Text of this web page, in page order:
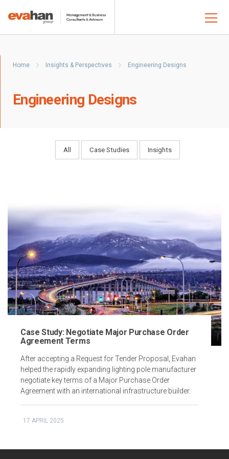
Home Insights & Perspectives Engineering Designs
Engineering Designs
All Case Studies Insights
Case Study: Negotiate Major Purchase Order
Agreement Terms
After accepting a Request for Tender Proposal, Evahan
helped the rapidly expanding lighting pole manufacturer
negotiate key terms of a Major Purchase Order
Agreement with an international infrastructure builder.
17 APRIL 2025